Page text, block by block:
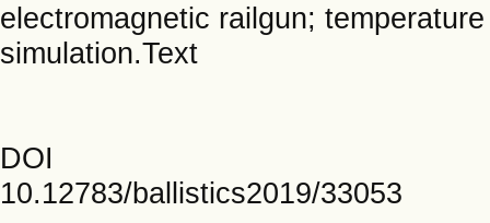
electromagnetic railgun;
simulation.Text
DOI
10.12783/ballistics2019/33053